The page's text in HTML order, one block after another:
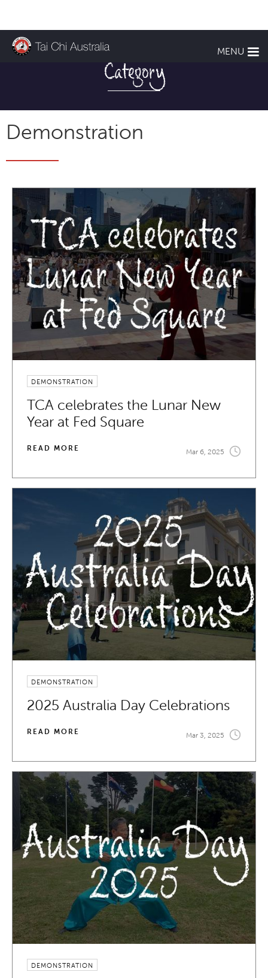
MENU
Category
Demonstration
DEMONSTRATION
TCA celebrates the Lunar New
Year at Fed Square
READ MORE Mar 6, 2025
DEMONSTRATION
2025 Australia Day Celebrations
READ MORE Mar 3, 2025
DEMONSTRATION